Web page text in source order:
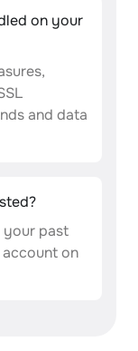
on your
and data
your past
on